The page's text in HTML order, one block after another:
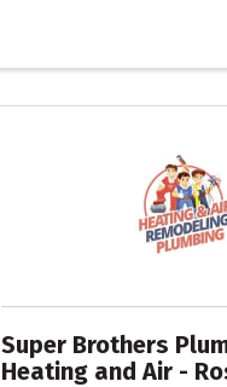
Super Brothers
Heating and Air -